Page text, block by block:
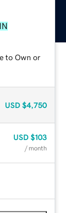
to Own or
USD $4,750
USD $103
/ month